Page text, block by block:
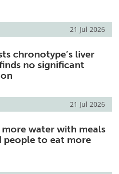
21 Jul 2026
chronotype’s liver
no significant
21 Jul 2026
water with meals
people to eat more